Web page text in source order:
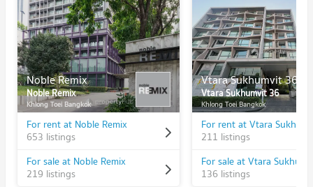
Noble Remix
Noble Remix
Khlong Toei Bangkok
For rent at Noble Remix
653 listings
For sale at Noble Remix
219 listings
Vtara Sukhumvit 36
Vtara Sukhumvit 36
Khlong Toei Bangkok
For rent at Vtara
211 listings
For sale at Vtara
136 listings